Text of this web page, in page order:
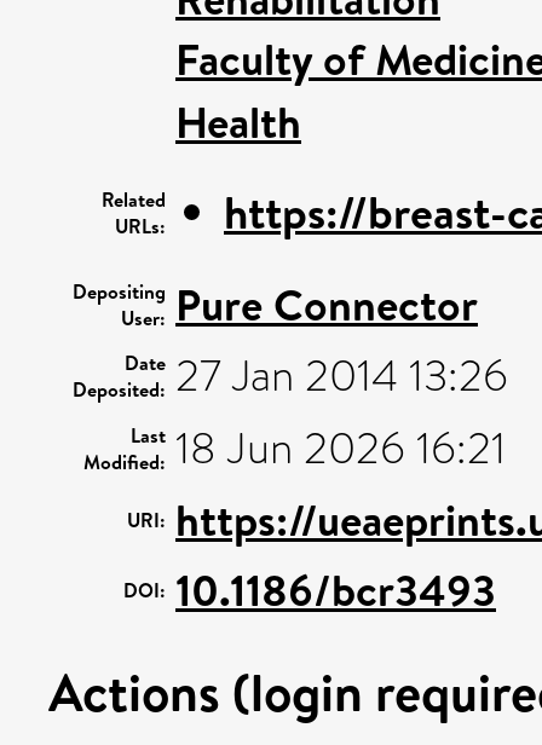
Faculty of
Health
Related
URLs:
https://breast-
Depositing
User: Pure Connector
Date
Deposited: 27 Jan 2014 13:26
Last
Modified: 18 Jun 2026 16:21
URI: https://
DOI: 10.1186/bcr3493
Actions (login